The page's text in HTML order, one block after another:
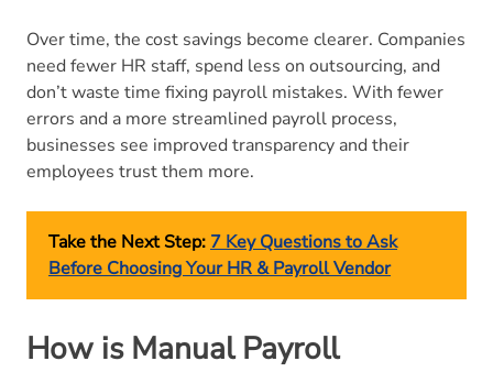
Over time, the cost savings become clearer. Companies
need fewer HR staff, spend less on outsourcing, and
don’t waste time fixing payroll mistakes. With fewer
errors and a more streamlined payroll process,
businesses see improved transparency and their
employees trust them more.
Take the Next Step: 7 Key Questions to Ask
Before Choosing Your HR & Payroll Vendor
How is Manual Payroll